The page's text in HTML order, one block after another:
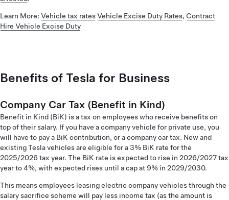
Learn More: Vehicle tax ratesVehicle Excise Duty Rates, Contract
Hire Vehicle Excise Duty
Benefits of Tesla for Business
Company Car Tax (Benefit in Kind)
Benefit in Kind (BiK) is a tax on employees who receive benefits on
top of their salary. If you have a company vehicle for private use, you
will have to pay a BiK contribution, or a company car tax. New and
existing Tesla vehicles are eligible for a 3% BiK rate for the
2025/2026 tax year. The BiK rate is expected to rise in 2026/2027 tax
year to 4%, with expected rises until a cap at 9% in 2029/2030.
This means employees leasing electric company vehicles through the
salary sacrifice scheme will pay less income tax (as the amount is